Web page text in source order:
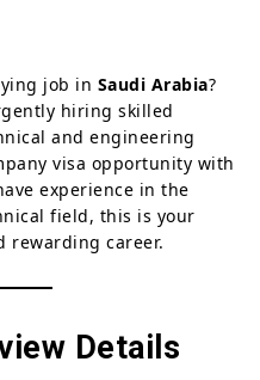
job in Saudi Arabia?
hiring skilled
and engineering
visa opportunity with
experience in the
field, this is your
rewarding career.
Details